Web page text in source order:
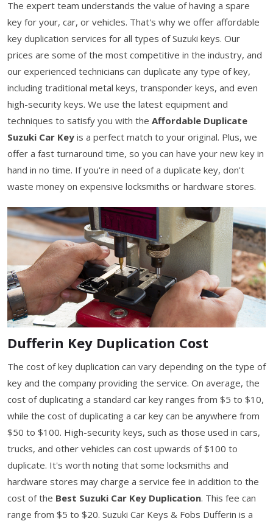
The expert team understands the value of having a spare
key for your, car, or vehicles. That's why we offer affordable
key duplication services for all types of Suzuki keys. Our
prices are some of the most competitive in the industry, and
our experienced technicians can duplicate any type of key,
including traditional metal keys, transponder keys, and even
high-security keys. We use the latest equipment and
techniques to satisfy you with the Affordable Duplicate
Suzuki Car Key is a perfect match to your original. Plus, we
offer a fast turnaround time, so you can have your new key in
hand in no time. If you're in need of a duplicate key, don't
waste money on expensive locksmiths or hardware stores.
Dufferin Key Duplication Cost
The cost of key duplication can vary depending on the type of
key and the company providing the service. On average, the
cost of duplicating a standard car key ranges from $5 to $10,
while the cost of duplicating a car key can be anywhere from
$50 to $100. High-security keys, such as those used in cars,
trucks, and other vehicles can cost upwards of $100 to
duplicate. It's worth noting that some locksmiths and
hardware stores may charge a service fee in addition to the
cost of the Best Suzuki Car Key Duplication. This fee can
range from $5 to $20. Suzuki Car Keys & Fobs Dufferin is a